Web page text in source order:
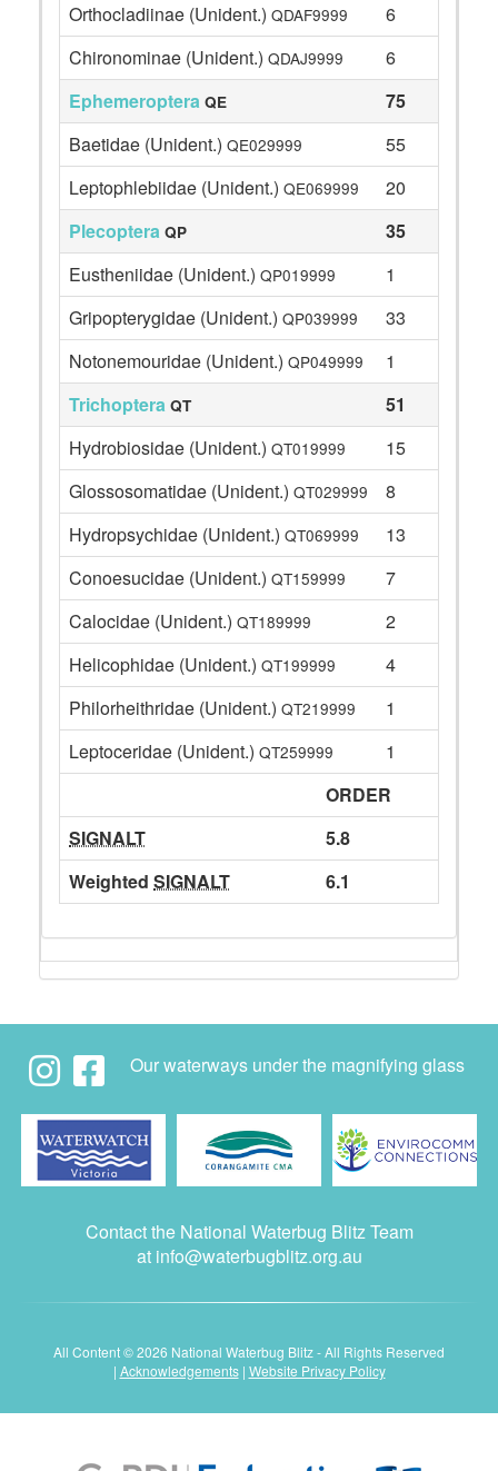
Orthocladiinae (Unident.) QDAF9999
6
Chironominae (Unident.) QDAJ9999
6
Ephemeroptera QE
75
Baetidae (Unident.) QE029999
55
Leptophlebiidae (Unident.) QE069999
20
Plecoptera QP
35
Eustheniidae (Unident.) QP019999
1
Gripopterygidae (Unident.) QP039999
33
Notonemouridae (Unident.) QP049999
1
Trichoptera QT
51
Hydrobiosidae (Unident.) QT019999
15
Glossosomatidae (Unident.) QT029999
8
Hydropsychidae (Unident.) QT069999
13
Conoesucidae (Unident.) QT159999
7
Calocidae (Unident.) QT189999
2
Helicophidae (Unident.) QT199999
4
Philorheithridae (Unident.) QT219999
1
Leptoceridae (Unident.) QT259999
1
ORDER
SIGNALT
5.8
Weighted SIGNALT 6.1
Our waterways under the magnifying glass
Contact the National Waterbug Blitz Team
at info@waterbugblitz.org.au
All Content © 2026 National Waterbug Blitz - All Rights Reserved
| Acknowledgements| Website Privacy Policy